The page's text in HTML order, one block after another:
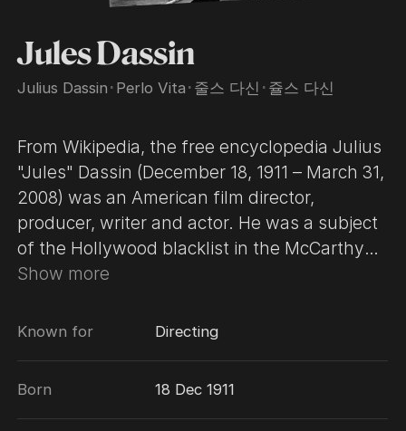
Jules Dassin
Julius Dassin ･ Perlo Vita ･ 줄스 다신 ･ 쥴스 다신
From Wikipedia, the free encyclopedia Julius
"Jules" Dassin (December 18, 1911 – March 31,
2008) was an American film director,
producer, writer and actor. He was a subject
of the Hollywood blacklist in the McCarthy
era, and subsequently moved to France,
became better known for his noir films Brute
to become "one of the leading American
filmmakers of the postwar era." Dassin's
Show more
Known for Directing
Born 18 Dec 1911